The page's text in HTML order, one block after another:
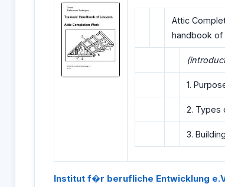
Attic
handbook of
1.
2. Types
3.
Institut f�r berufliche Entwicklung